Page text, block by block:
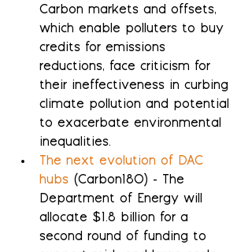
Carbon markets and offsets,
which enable polluters to buy
credits for emissions
reductions, face criticism for
their ineffectiveness in curbing
climate pollution and potential
to exacerbate environmental
inequalities.
The next evolution of DAC
hubs (Carbon180) - The
Department of Energy will
allocate $1.8 billion for a
second round of funding to